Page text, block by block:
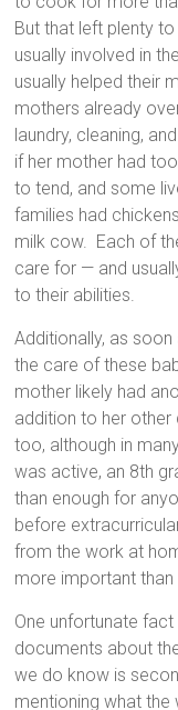
But that left plenty
usually involved in
usually helped their
mothers already
laundry, cleaning,
if her mother had
to tend, and some
families had
milk cow. Each of
care for — and
to their abilities.
Additionally, as
the care of these
mother likely had
addition to her
too, although in
was active, an 8th
than enough for
before
from the work at
more important
One unfortunate
documents about
we do know is
mentioning what the